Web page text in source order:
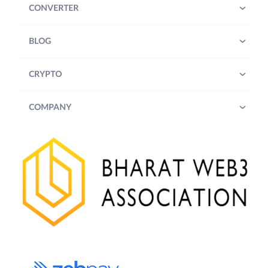
CONVERTER
BLOG
CRYPTO
COMPANY